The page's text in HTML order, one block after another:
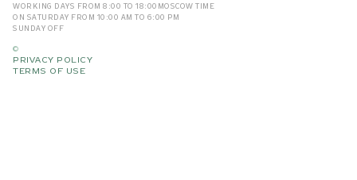
WORKING DAYS FROM 8:00 TO 18:00 MOSCOW TIME
ON SATURDAY FROM 10:00 AM TO 6:00 PM
SUNDAY OFF
©
PRIVACY POLICY
TERMS OF USE